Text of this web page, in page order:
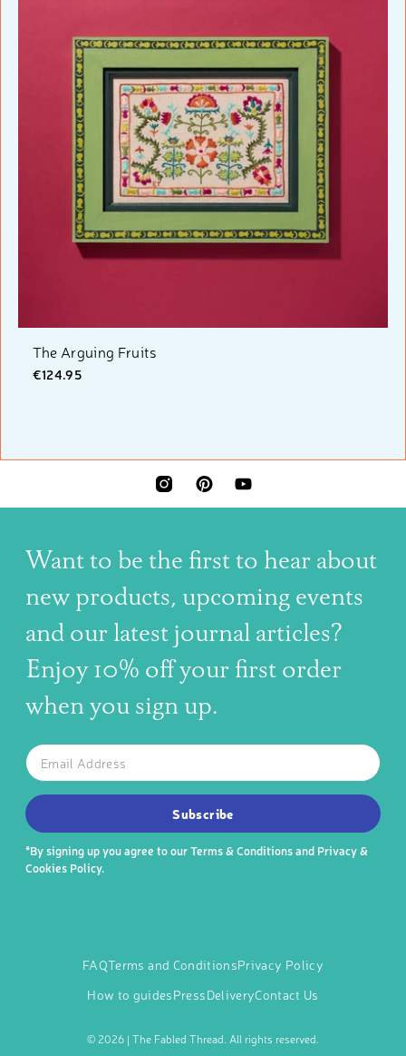
The Arguing Fruits
€124.95
INSTAGRAMPINTERESTYOUTUBE
Want to be the first to hear about
new products, upcoming events
and our latest journal articles?
Enjoy 10% off your first order
when you sign up.
SUBSCRIBE TO OUR NEWSLETTER
The latest news, articles, and resources, sent to your inbox
Email
Subscribe
*By signing up you agree to ourTerms & Conditionsand Privacy &
Cookies Policy.
FAQTerms and ConditionsPrivacy Policy
How to guidesPressDeliveryContact Us
© 2026 | The Fabled Thread. All rights reserved.